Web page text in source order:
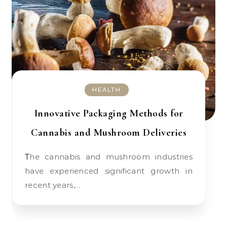
HEALTH
Innovative Packaging Methods for
Cannabis and Mushroom Deliveries
The cannabis and mushroom industries
have experienced significant growth in
recent years,…